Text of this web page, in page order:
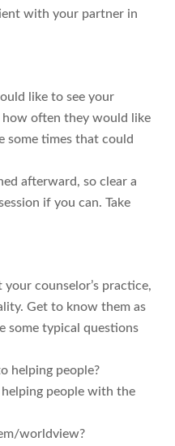
with your partner in
like to see your
how often they would like
some times that could
afterward, so clear a
if you can. Take
your counselor’s practice,
Get to know them as
some typical questions
helping people?
helping people with the
worldview?